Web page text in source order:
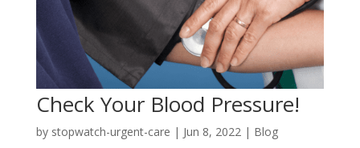
Check Your Blood Pressure!
by stopwatch-urgent-care | Jun 8, 2022| Blog